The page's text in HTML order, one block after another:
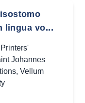
lingua vo...
Printers'
Johannes
, Vellum